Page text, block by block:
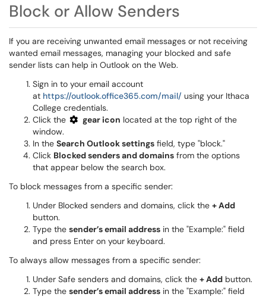
Block or Allow Senders
If you are receiving unwanted email messages or not receiving
wanted email messages, managing your blocked and safe
sender lists can help in Outlook on the Web.
Sign in to your email account
at https://outlook.office365.com/mail/ using your Ithaca
College credentials.
Click the
gear icon located at the top right of the
window.
In the Search Outlook settings field, type "block."
Click Blocked senders and domains from the options
that appear below the search box.
​​To block messages from a specific sender:
Under Blocked senders and domains, click the + Add
button.
Type the sender’s email address in the "Example:" field
and press Enter on your keyboard.
To always allow messages from a specific sender:
Under Safe senders and domains, click the + Add button.
Type the sender’s email address in the "Example:" field